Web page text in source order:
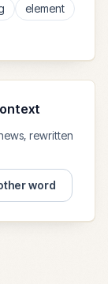
element
rewritten
word